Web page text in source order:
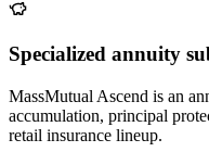
Specialized annuity
MassMutual Ascend is an
accumulation, principal
retail insurance lineup.